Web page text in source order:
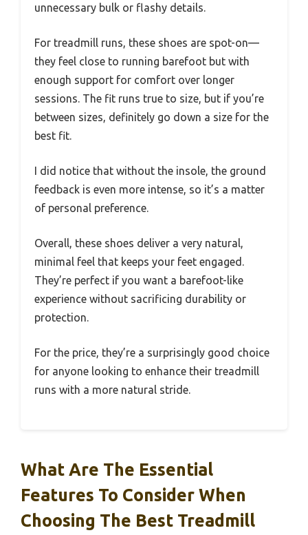
unnecessary bulk or flashy details.
For treadmill runs, these shoes are spot-on—
they feel close to running barefoot but with
enough support for comfort over longer
sessions. The fit runs true to size, but if you’re
between sizes, definitely go down a size for the
best fit.
I did notice that without the insole, the ground
feedback is even more intense, so it’s a matter
of personal preference.
Overall, these shoes deliver a very natural,
minimal feel that keeps your feet engaged.
They’re perfect if you want a barefoot-like
experience without sacrificing durability or
protection.
For the price, they’re a surprisingly good choice
for anyone looking to enhance their treadmill
runs with a more natural stride.
What Are The Essential
Features To Consider When
Choosing The Best Treadmill